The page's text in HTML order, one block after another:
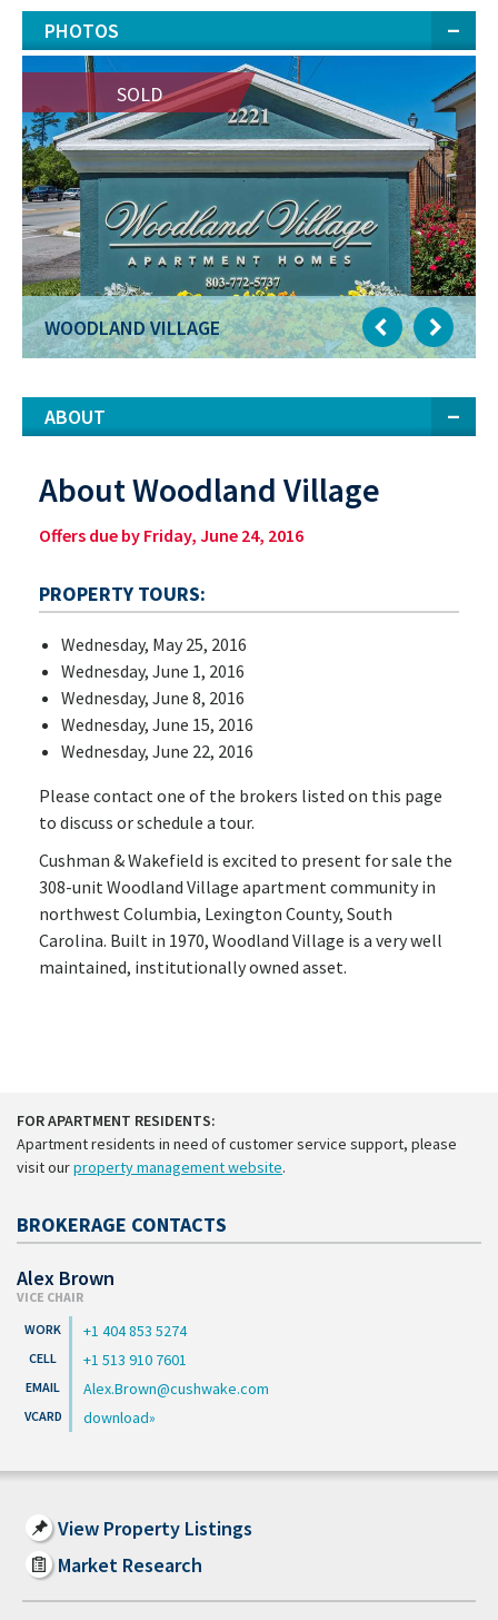
PHOTOS
SOLD
WOODLAND VILLAGE
ABOUT
About Woodland Village
Offers due by Friday, June 24, 2016
PROPERTY TOURS:
Wednesday, May 25, 2016
Wednesday, June 1, 2016
Wednesday, June 8, 2016
Wednesday, June 15, 2016
Wednesday, June 22, 2016
Please contact one of the brokers listed on this page
to discuss or schedule a tour.
Cushman & Wakefield is excited to present for sale the
308-unit Woodland Village apartment community in
northwest Columbia, Lexington County, South
Carolina. Built in 1970, Woodland Village is a very well
maintained, institutionally owned asset.
FOR APARTMENT RESIDENTS:
Apartment residents in need of customer service support, please
visit ourproperty management website.
BROKERAGE CONTACTS
Alex Brown
VICE CHAIR
+1 404 853 5274
+1 513 910 7601
Alex.Brown@cushwake.com
download
View Property Listings
Market Research